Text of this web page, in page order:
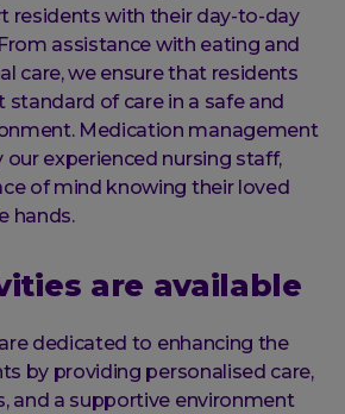
residents with their day-to-day
assistance with eating and
care, we ensure that residents
standard of care in a safe and
Medication management
our experienced nursing staff,
of mind knowing their loved
hands.
are available
are dedicated to enhancing the
by providing personalised care,
and a supportive environment